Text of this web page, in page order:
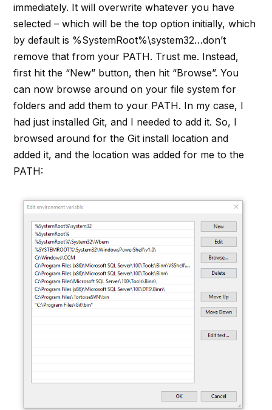
immediately. It will overwrite whatever you have
selected – which will be the top option initially, which
by default is %SystemRoot%\system32…don’t
remove that from your PATH. Trust me. Instead,
first hit the “New” button, then hit “Browse”. You
can now browse around on your file system for
folders and add them to your PATH. In my case, I
had just installed Git, and I needed to add it. So, I
browsed around for the Git install location and
added it, and the location was added for me to the
PATH: